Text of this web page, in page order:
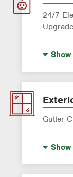
Washer
24/7
Panel
Show
Gutter
Power
Show